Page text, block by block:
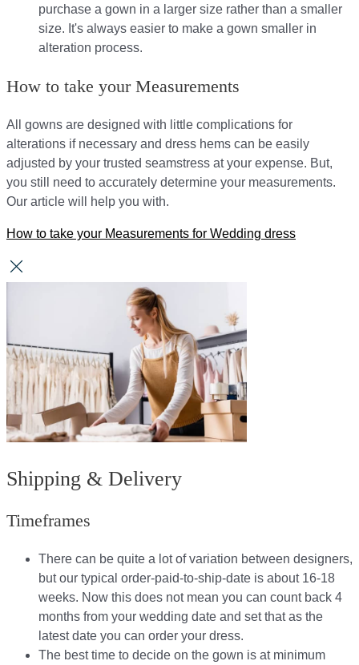
purchase a gown in a larger size rather than a smaller
size. It's always easier to make a gown smaller in
alteration process.
How to take your Measurements
All gowns are designed with little complications for
alterations if necessary and dress hems can be easily
adjusted by your trusted seamstress at your expense. But,
you still need to accurately determine your measurements.
Our article will help you with.
How to take your Measurements for Wedding dress
Shipping & Delivery
Timeframes
There can be quite a lot of variation between designers,
but our typical order-paid-to-ship-date is about 16-18
weeks. Now this does not mean you can count back 4
months from your wedding date and set that as the
latest date you can order your dress.
The best time to decide on the gown is at minimum